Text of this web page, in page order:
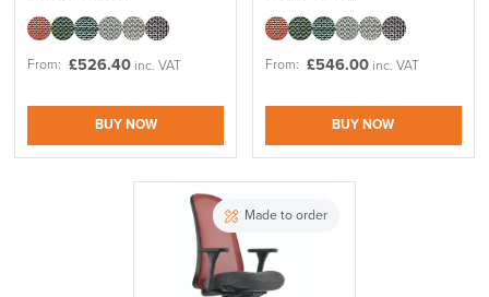
From: £526.40 inc. VAT
BUY NOW
From: £546.00 inc. VAT
BUY NOW
Made to order